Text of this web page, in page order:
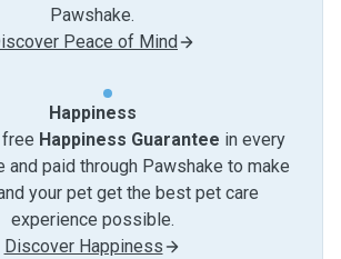
Pawshake.
Peace of Mind
Happiness
Happiness Guarantee in every
and paid through Pawshake to make
your pet get the best pet care
experience possible.
Discover Happiness